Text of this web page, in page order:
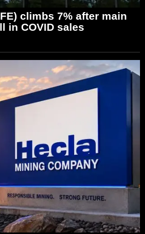
climbs 7% after main
in COVID sales